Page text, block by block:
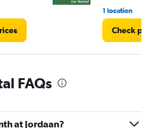
1 location
Check
FAQs
at Jordaan?